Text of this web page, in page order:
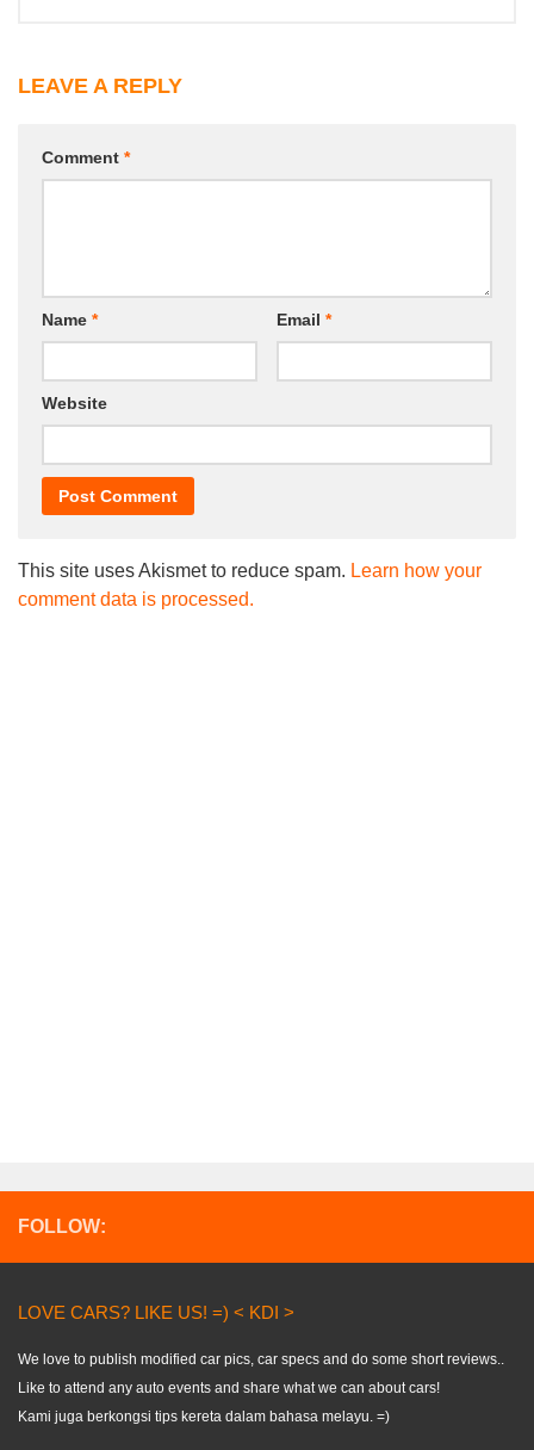
LEAVE A REPLY
Comment *
Name * Email *
Website
This site uses Akismet to reduce spam. Learn how your
comment data is processed.
FOLLOW:
LOVE CARS? LIKE US! =) < KDI >
We love to publish modified car pics, car specs and do some short reviews..
Like to attend any auto events and share what we can about cars!
Kami juga berkongsi tips kereta dalam bahasa melayu. =)